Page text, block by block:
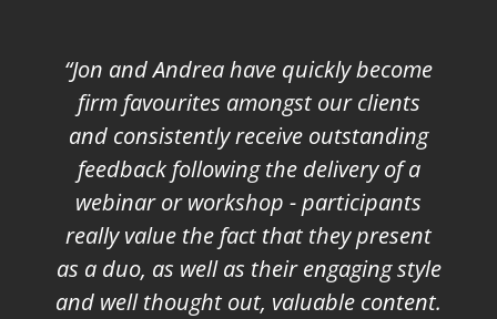
“Jon and Andrea have quickly become
firm favourites amongst our clients
and consistently receive outstanding
feedback following the delivery of a
webinar or workshop - participants
really value the fact that they present
as a duo, as well as their engaging style
and well thought out, valuable content.